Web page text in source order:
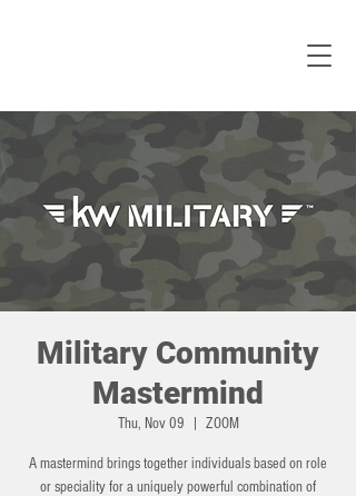
Military Community
Mastermind
Thu, Nov 09 ZOOM
A mastermind brings together individuals based on role
or speciality for a uniquely powerful combination of